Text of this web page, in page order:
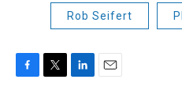
Rob Seifert